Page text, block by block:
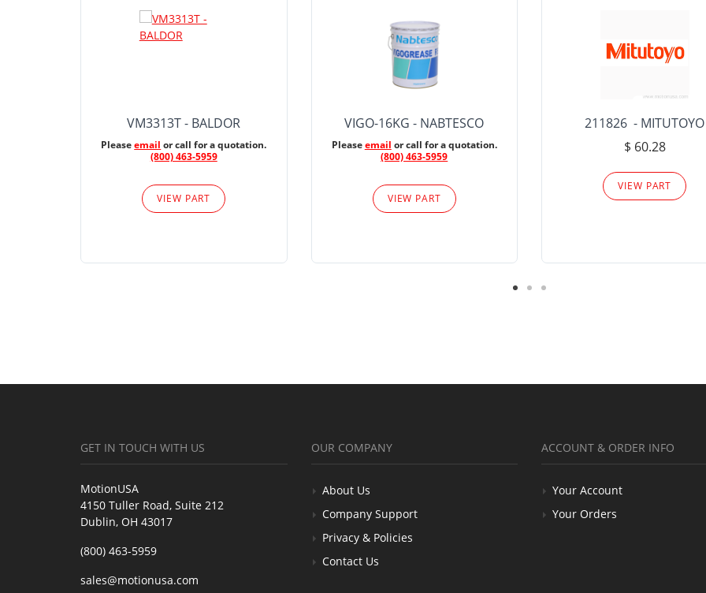
VM3313T - BALDOR
Pleaseemail or call for a quotation.
(800) 463-5959
VIEW PART
VIGO-16KG - NABTESCO
Pleaseemail or call for a quotation.
(800) 463-5959
VIEW PART
211826 - MITUTOYO
$ 60.28
VIEW PART
GET IN TOUCH WITH US
MotionUSA
4150 Tuller Road, Suite 212
Dublin, OH 43017
(800) 463-5959
sales@motionusa.com
OUR COMPANY
About Us
Company Support
Privacy & Policies
Contact Us
ACCOUNT & ORDER INFO
Your Account
Your Orders